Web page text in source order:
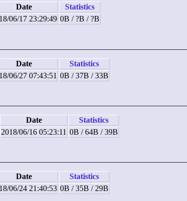
Date
Statistics
06/17 23:29:49 0B / ?B / ?B
Date
Statistics
06/27 07:43:51 0B / 37B / 33B
Date
Statistics
2018/06/16 05:23:11 0B / 64B / 39B
Date
Statistics
06/24 21:40:53 0B / 35B / 29B